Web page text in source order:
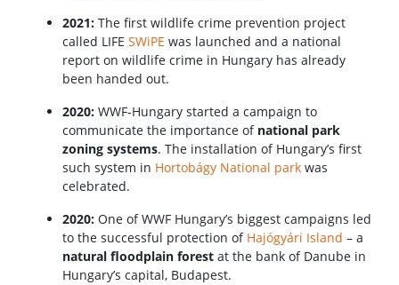
2021: The first wildlife crime prevention project
called LIFE SWiPE was launched and a national
report on wildlife crime in Hungary has already
been handed out.
2020: WWF-Hungary started a campaign to
communicate the importance of national park
zoning systems. The installation of Hungary’s first
such system in Hortobágy National park was
celebrated.
2020: One of WWF Hungary’s biggest campaigns led
to the successful protection of Hajógyári Island – a
natural floodplain forest at the bank of Danube in
Hungary’s capital, Budapest.